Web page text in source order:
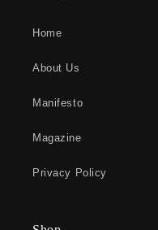
Home
About Us
Manifesto
Magazine
Privacy Policy